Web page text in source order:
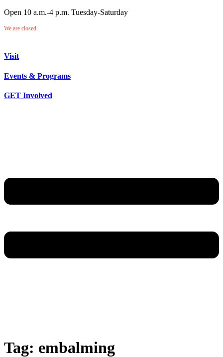
Open 10 a.m.-4 p.m. Tuesday-Saturday
We are closed.
Visit
Events & Programs
GET Involved
Tag: embalming